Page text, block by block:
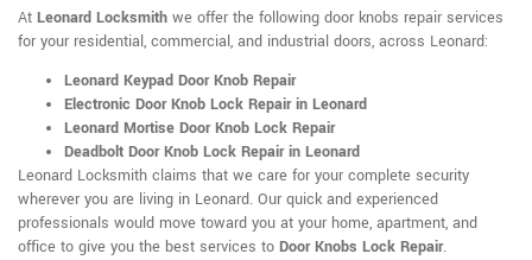
At Leonard Locksmith we offer the following door knobs repair services
for your residential, commercial, and industrial doors, across Leonard:
Leonard Keypad Door Knob Repair
Electronic Door Knob Lock Repair in Leonard
Leonard Mortise Door Knob Lock Repair
Deadbolt Door Knob Lock Repair in Leonard
Leonard Locksmith claims that we care for your complete security
wherever you are living in Leonard. Our quick and experienced
professionals would move toward you at your home, apartment, and
office to give you the best services to Door Knobs Lock Repair.